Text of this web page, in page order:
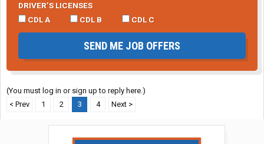
DRIVER’S LICENSES
CDL A
CDL B CDL C
SEND ME JOB OFFERS
(You must log in or sign up to reply here.)
< Prev
1 2 3 4 Next >